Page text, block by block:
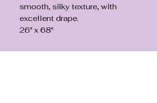
smooth, silky texture, with
excellent drape.
26" x 68"